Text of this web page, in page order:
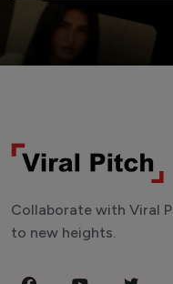
Collaborate with Viral
to new heights.